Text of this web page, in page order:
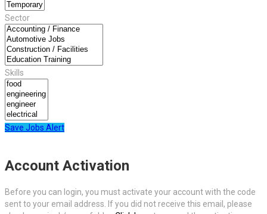
Sector
Skills
Save Jobs Alert
Account Activation
Before you can login, you must activate your account with the code
sent to your email address. If you did not receive this email, please